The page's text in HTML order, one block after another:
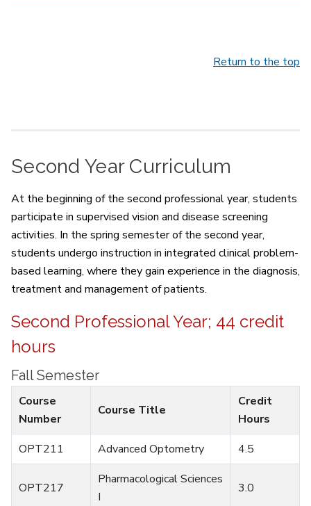
Return to the top
Second Year Curriculum
At the beginning of the second professional year, students
participate in supervised vision and disease screening
activities. In the spring semester of the second year,
students undergo instruction in integrated clinical problem-
based learning, where they gain experience in the diagnosis,
treatment and management of patients.
Second Professional Year; 44 credit
hours
Fall Semester
Course
Number
Course Title
Credit
Hours
OPT211
Advanced Optometry 4.5
OPT217
Pharmacological Sciences
I
3.0